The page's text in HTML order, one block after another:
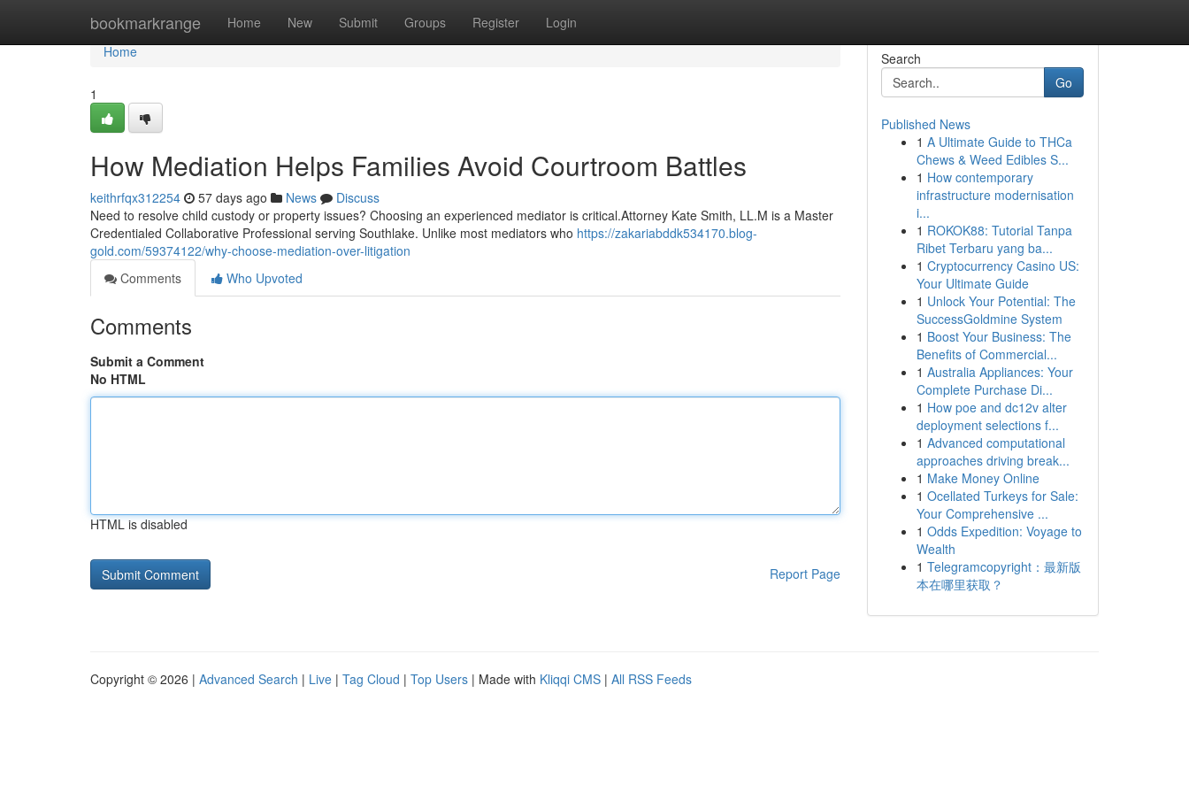
bookmarkrange Home New Submit Groups Register Login
Home
Home
1
How Mediation Helps Families Avoid Courtroom Battles
keithrfqx312254 57 days ago News
Discuss
Need to resolve child custody or property issues? Choosing an experienced mediator is critical.Attorney Kate Smith, LL.M is a Master
Credentialed Collaborative Professional serving Southlake. Unlike most mediators who https://zakariabddk534170.blog-
gold.com/59374122/why-choose-mediation-over-litigation
Comments
Who Upvoted
Comments
Submit a Comment
No HTML
HTML is disabled
Report Page
Search
Go
Published News
1 A Ultimate Guide to THCa
Chews & Weed Edibles S...
1 How contemporary
infrastructure modernisation
i...
1 ROKOK88: Tutorial Tanpa
Ribet Terbaru yang ba...
1 Cryptocurrency Casino US:
Your Ultimate Guide
1 Unlock Your Potential: The
SuccessGoldmine System
1 Boost Your Business: The
Benefits of Commercial...
1 Australia Appliances: Your
Complete Purchase Di...
1 How poe and dc12v alter
deployment selections f...
1 Advanced computational
approaches driving break...
1 Make Money Online
1 Ocellated Turkeys for Sale:
Your Comprehensive ...
1 Odds Expedition: Voyage to
Wealth
1 Telegramcopyright：最新版
本在哪里获取？
Copyright © 2026 | Advanced Search | Live | Tag Cloud | Top Users | Made with Kliqqi CMS | All RSS Feeds